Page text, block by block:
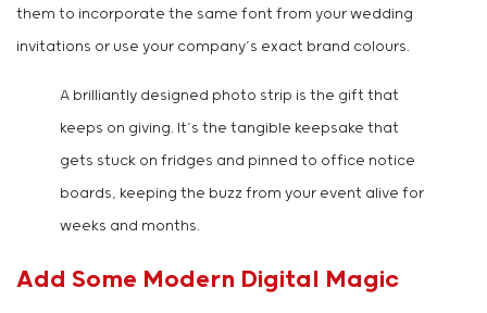
them to incorporate the same font from your wedding
invitations or use your company’s exact brand colours.
A brilliantly designed photo strip is the gift that
keeps on giving. It’s the tangible keepsake that
gets stuck on fridges and pinned to office notice
boards, keeping the buzz from your event alive for
weeks and months.
Add Some Modern Digital Magic